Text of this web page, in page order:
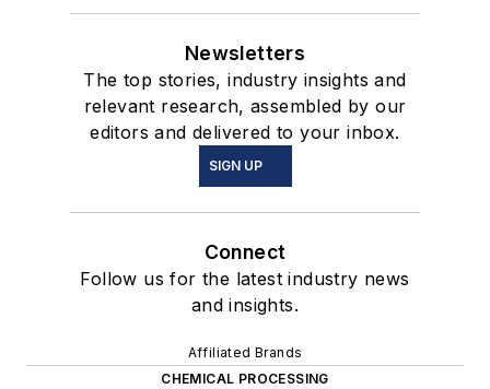
Newsletters
The top stories, industry insights and
relevant research, assembled by our
editors and delivered to your inbox.
SIGN UP
Connect
Follow us for the latest industry news
and insights.
Affiliated Brands
CHEMICAL PROCESSING